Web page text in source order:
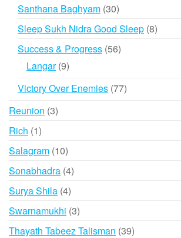
Santhana Baghyam 3030
products
Sleep Sukh Nidra Good Sleep 88
Success & Progress 5656
Langar 99
Victory Over Enemies 7777
Reunion 33
Rich 11
product
Salagram 1010
products
Sonabhadra 44
Surya Shila 44
products
Swarnamukhi 33
products
Thayath Tabeez Talisman 3939